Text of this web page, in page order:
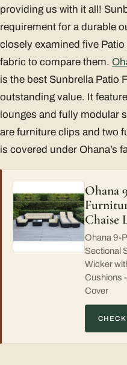
providing us with it all!
requirement for a durable
closely examined five
fabric to compare them.
is the best Sunbrella Patio
outstanding value. It
lounges and fully modular
are furniture clips and two
is covered under Ohana’s
Ohana
Chaise
Ohana 9-
Sectional
Wicker
Cushions
Cover